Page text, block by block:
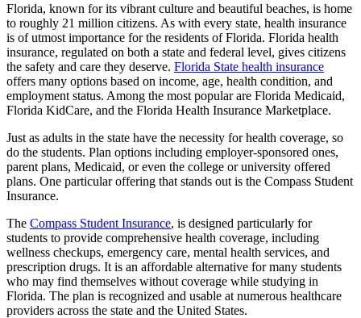
Florida, known for its vibrant culture and beautiful beaches, is home
to roughly 21 million citizens. As with every state, health insurance
is of utmost importance for the residents of Florida. Florida health
insurance, regulated on both a state and federal level, gives citizens
the safety and care they deserve. Florida State health insurance
offers many options based on income, age, health condition, and
employment status. Among the most popular are Florida Medicaid,
Florida KidCare, and the Florida Health Insurance Marketplace.
Just as adults in the state have the necessity for health coverage, so
do the students. Plan options including employer-sponsored ones,
parent plans, Medicaid, or even the college or university offered
plans. One particular offering that stands out is the Compass Student
Insurance.
The Compass Student Insurance, is designed particularly for
students to provide comprehensive health coverage, including
wellness checkups, emergency care, mental health services, and
prescription drugs. It is an affordable alternative for many students
who may find themselves without coverage while studying in
Florida. The plan is recognized and usable at numerous healthcare
providers across the state and the United States.